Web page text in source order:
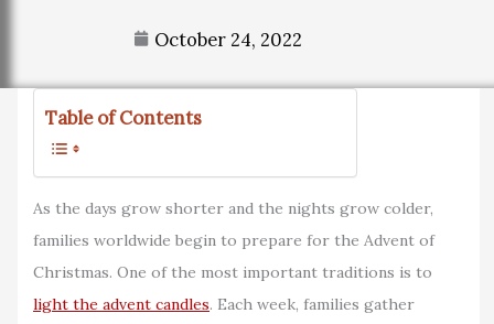
October 24, 2022
Table of Contents
As the days grow shorter and the nights grow colder,
families worldwide begin to prepare for the Advent of
Christmas. One of the most important traditions is to
light the advent candles. Each week, families gather